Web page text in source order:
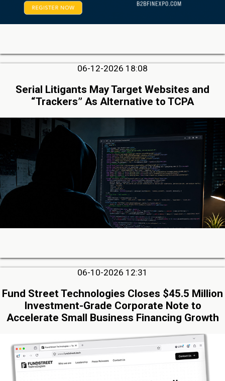
06-12-2026 18:08
Serial Litigants May Target Websites and
“Trackers” As Alternative to TCPA
06-10-2026 12:31
Fund Street Technologies Closes $45.5 Million
Investment-Grade Corporate Note to
Accelerate Small Business Financing Growth